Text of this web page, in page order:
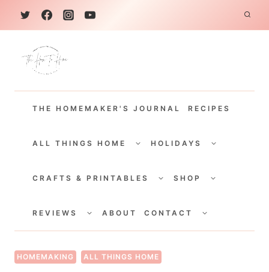
k
THE HOMEMAKER'S JOURNAL RECIPES
ALL THINGS HOME
CHILDHOLIDAYS
CHILD
CRAFTS & PRINTABLES
CHILDSHOP
CHILD
REVIEWS
CHILDABOUT CONTACT
CHILD
HOMEMAKING ALL THINGS HOME